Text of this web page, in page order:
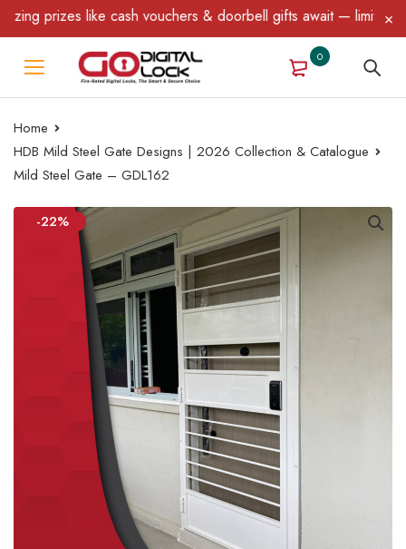
prizes like cash vouchers & doorbell gifts await — limited time
0
Home
HDB Mild Steel Gate Designs | 2026 Collection & Catalogue
Mild Steel Gate – GDL162
-22%